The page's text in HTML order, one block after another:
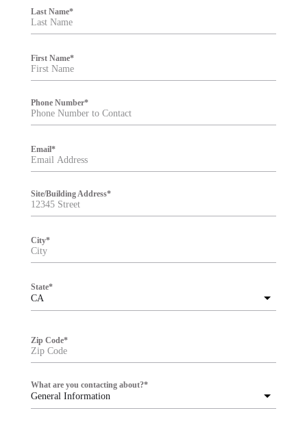
Last Name*
First Name*
Phone Number*
Email*
Site/Building Address*
City*
CA
State*
Zip Code*
General Information
What are you contacting about?*